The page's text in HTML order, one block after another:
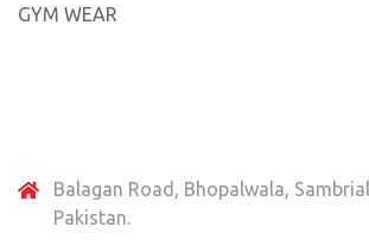
GYM WEAR
Balagan Road, Bhopalwala,
Pakistan.